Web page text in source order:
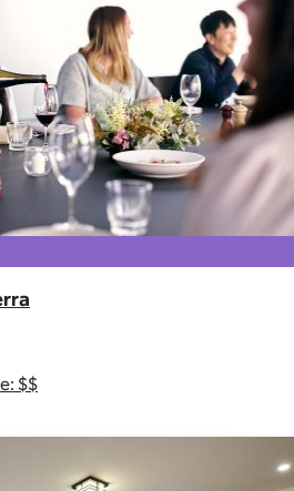
$$